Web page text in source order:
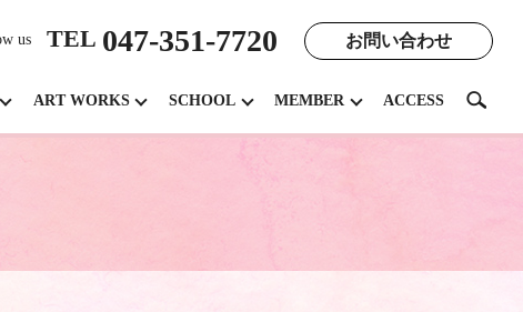
us TEL 047-351-7720 お問い合わせ
ART WORKS SCHOOL MEMBER ACCESS search